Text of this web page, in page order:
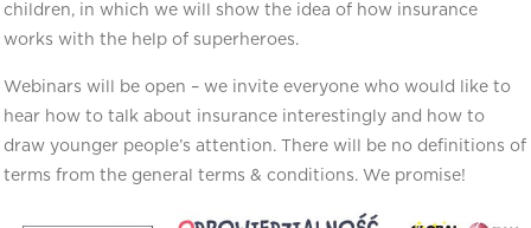
children, in which we will show the idea of how insurance
works with the help of superheroes.
Webinars will be open – we invite everyone who would like to
hear how to talk about insurance interestingly and how to
draw younger people’s attention. There will be no definitions of
terms from the general terms & conditions. We promise!